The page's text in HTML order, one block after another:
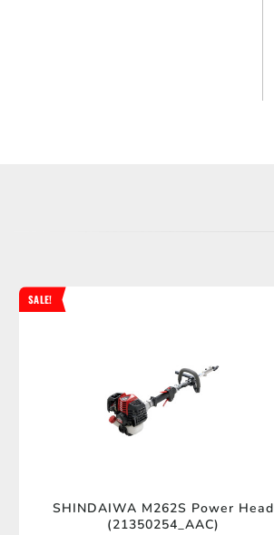
SHINDAIWA M262S Power Head
(21350254_AAC)
SALE!